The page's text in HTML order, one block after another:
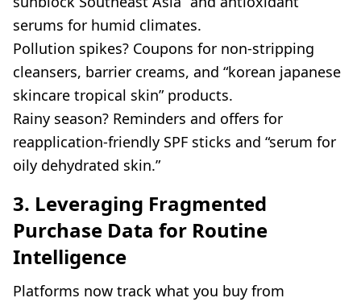
serums for humid climates.
Pollution spikes? Coupons for non-stripping
cleansers, barrier creams, and “korean japanese
skincare tropical skin” products.
Rainy season? Reminders and offers for
reapplication-friendly SPF sticks and “serum for
oily dehydrated skin.”
3. Leveraging Fragmented
Purchase Data for Routine
Intelligence
Platforms now track what you buy from